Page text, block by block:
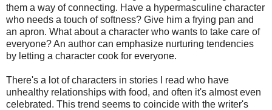
them a way of connecting. Have a hypermasculine character
who needs a touch of softness? Give him a frying pan and
an apron. What about a character who wants to take care of
everyone? An author can emphasize nurturing tendencies
by letting a character cook for everyone.
There's a lot of characters in stories I read who have
unhealthy relationships with food, and often it's almost even
celebrated. This trend seems to coincide with the writer's